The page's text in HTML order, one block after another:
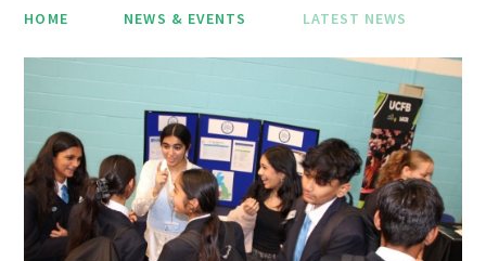
HOME NEWS & EVENTS LATEST NEWS